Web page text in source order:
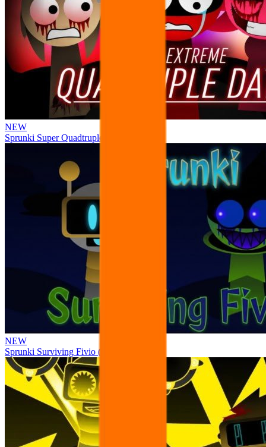
NEW
Sprunki Super Quadtruple Date
NEW
Sprunki Surviving Fivio (Fedoki’s take)